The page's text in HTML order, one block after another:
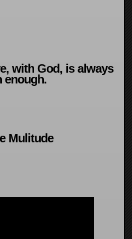
with God, is always
enough.
Mulitude